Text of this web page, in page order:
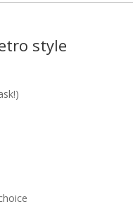
style